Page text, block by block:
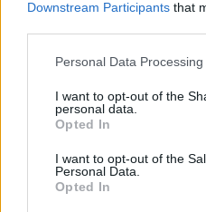
Downstream Participants that
Please note that this website/
not limited to your visit or
grant or deny consent to
use your data for below
consent section.
Personal Data
I want to opt-out of the
personal data.
Opted In
I want to opt-out of the
Personal Data.
Opted In
Privacy Policy
Note legali
daytravel.it è una proprietà di
Copyright © 2026 · Edito da AdHub
Tutti i diritti riservati
I contenuti sono curati dalla
realizzati in collaborazione con autori